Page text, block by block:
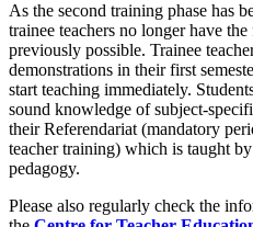
As the second training phase has
trainee teachers no longer have
previously possible. Trainee
demonstrations in their first
start teaching immediately.
sound knowledge of subject-
their Referendariat (mandatory
teacher training) which is taught
pedagogy.
Please also regularly check the